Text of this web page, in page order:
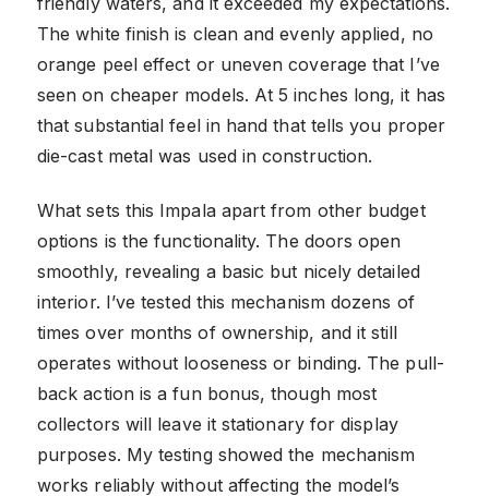
The white finish is clean and evenly applied, no
orange peel effect or uneven coverage that I’ve
seen on cheaper models. At 5 inches long, it has
that substantial feel in hand that tells you proper
die-cast metal was used in construction.
What sets this Impala apart from other budget
options is the functionality. The doors open
smoothly, revealing a basic but nicely detailed
interior. I’ve tested this mechanism dozens of
times over months of ownership, and it still
operates without looseness or binding. The pull-
back action is a fun bonus, though most
collectors will leave it stationary for display
purposes. My testing showed the mechanism
works reliably without affecting the model’s